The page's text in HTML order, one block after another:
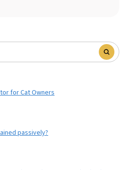
for Cat Owners
passively?